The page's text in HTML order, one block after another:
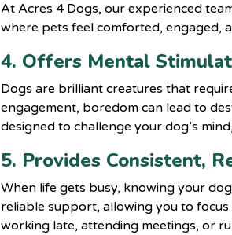
AtAcres 4 Dogs, our experienced
where pets feel comforted, engaged,
4. Offers Mental
Dogs are brilliant creatures that
engagement, boredom can lead to
designed to challenge your dog’s
5. Provides Consistent,
When life gets busy, knowing your
reliable support, allowing you to
working late, attending meetings, or